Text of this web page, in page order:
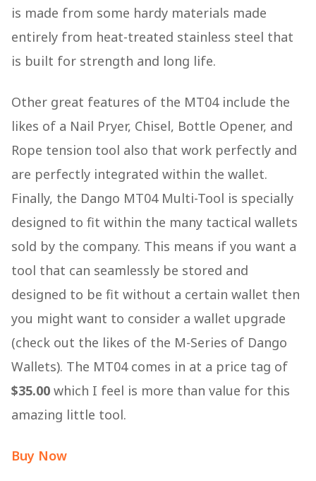
is made from some hardy materials made
entirely from heat-treated stainless steel that
is built for strength and long life.
Other great features of the MT04 include the
likes of a Nail Pryer, Chisel, Bottle Opener, and
Rope tension tool also that work perfectly and
are perfectly integrated within the wallet.
Finally, the Dango MT04 Multi-Tool is specially
designed to fit within the many tactical wallets
sold by the company. This means if you want a
tool that can seamlessly be stored and
designed to be fit without a certain wallet then
you might want to consider a wallet upgrade
(check out the likes of the M-Series of Dango
Wallets). The MT04 comes in at a price tag of
$35.00 which I feel is more than value for this
amazing little tool.
Buy Now